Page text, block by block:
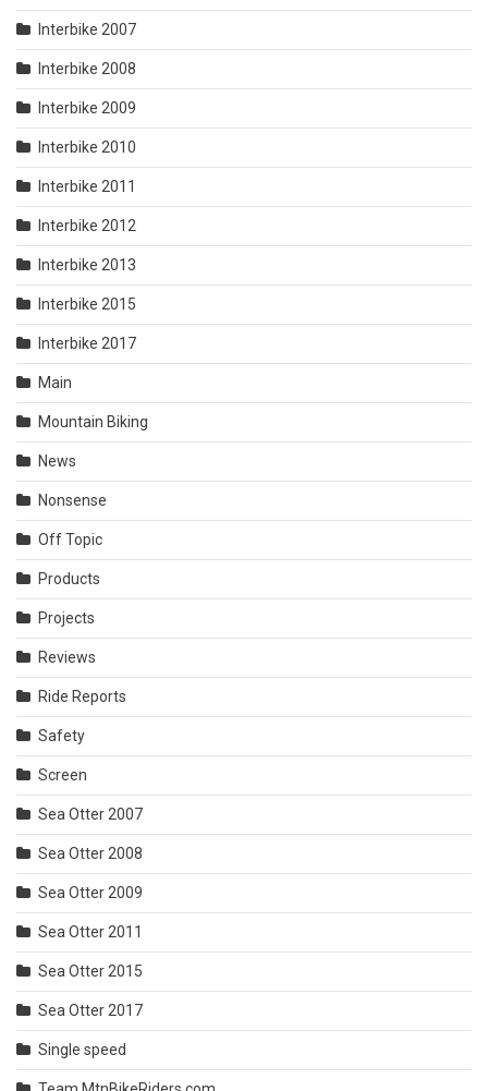
Interbike 2007
Interbike 2008
Interbike 2009
Interbike 2010
Interbike 2011
Interbike 2012
Interbike 2013
Interbike 2015
Interbike 2017
Main
Mountain Biking
News
Nonsense
Off Topic
Products
Projects
Reviews
Ride Reports
Safety
Screen
Sea Otter 2007
Sea Otter 2008
Sea Otter 2009
Sea Otter 2011
Sea Otter 2015
Sea Otter 2017
Single speed